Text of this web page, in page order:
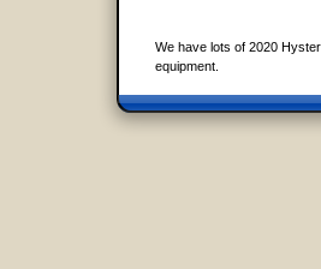
We have lots of 2020
equipment.